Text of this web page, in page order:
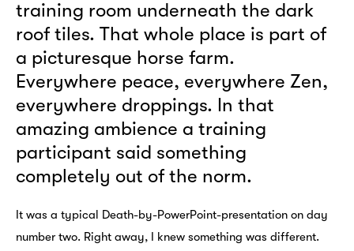
training room underneath the dark
roof tiles. That whole place is part of
a picturesque horse farm.
Everywhere peace, everywhere Zen,
everywhere droppings. In that
amazing ambience a training
participant said something
completely out of the norm.
It was a typical Death-by-PowerPoint-presentation on day
number two. Right away, I knew something was different.